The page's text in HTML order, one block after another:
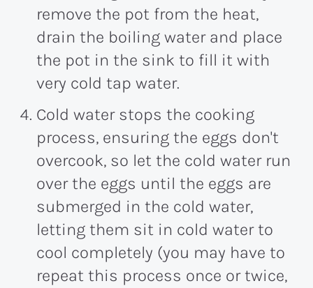
remove the pot from the heat,
drain the boiling water and place
the pot in the sink to fill it with
very cold tap water.
Cold water stops the cooking
process, ensuring the eggs don't
overcook, so let the cold water run
over the eggs until the eggs are
submerged in the cold water,
letting them sit in cold water to
cool completely (you may have to
repeat this process once or twice,